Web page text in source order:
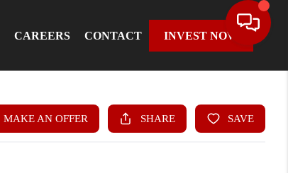
CAREERS CONTACT INVEST NOW